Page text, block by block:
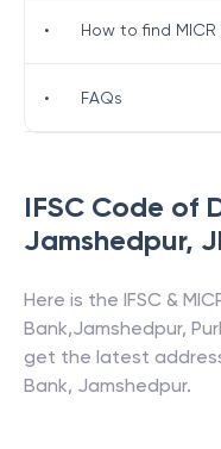
IFSC Code of
Jamshedpur,
Here is the IFSC &
Bank,Jamshedpur,
get the latest
Bank, Jamshedpur.
• How to find
• FAQs